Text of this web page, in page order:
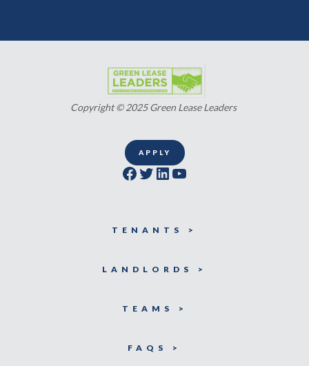
Copyright © 2025 Green Lease Leaders
APPLY
Facebook Twitter LinkedIn YouTube
TENANTS >
LANDLORDS >
TEAMS >
FAQS >